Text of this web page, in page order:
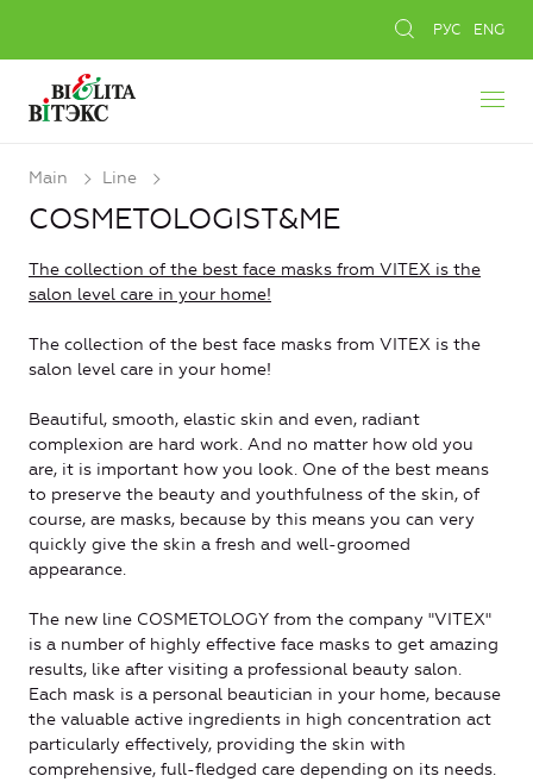
РУС ENG
Main Line
COSMETOLOGIST&ME
The collection of the best face masks from VITEX is the
salon level care in your home!
The collection of the best face masks from VITEX is the
salon level care in your home!
Beautiful, smooth, elastic skin and even, radiant
complexion are hard work. And no matter how old you
are, it is important how you look. One of the best means
to preserve the beauty and youthfulness of the skin, of
course, are masks, because by this means you can very
quickly give the skin a fresh and well-groomed
appearance.
The new line COSMETOLOGY from the company "VITEX"
is a number of highly effective face masks to get amazing
results, like after visiting a professional beauty salon.
Each mask is a personal beautician in your home, because
the valuable active ingredients in high concentration act
particularly effectively, providing the skin with
comprehensive, full-fledged care depending on its needs.